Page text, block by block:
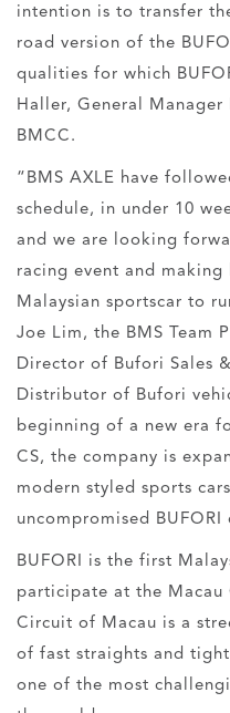
intention is to transfer
road version of the
qualities for which
Haller, General
BMCC.
“BMS AXLE have
schedule, in under 10
and we are looking
racing event and
Malaysian sportscar to
Joe Lim, the BMS Team
Director of Bufori Sales
Distributor of Bufori
beginning of a new era
CS, the company is
modern styled sports
uncompromised
BUFORI is the first
participate at the Macau
Circuit of Macau is a
of fast straights and
one of the most